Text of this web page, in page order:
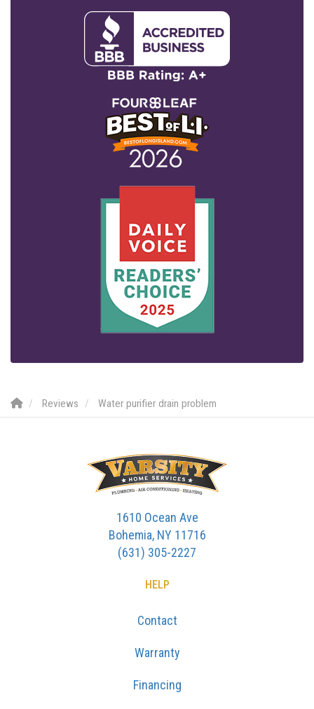
Reviews Water purifier drain problem
1610 Ocean Ave
Bohemia, NY 11716
(631) 305-2227
HELP
Contact
Warranty
Financing